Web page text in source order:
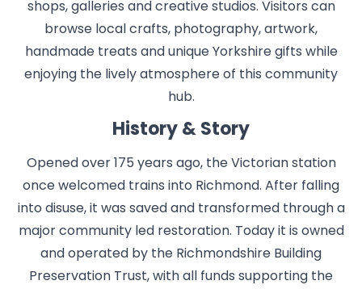
shops, galleries and creative studios. Visitors can
browse local crafts, photography, artwork,
handmade treats and unique Yorkshire gifts while
enjoying the lively atmosphere of this community
hub.
History & Story
Opened over 175 years ago, the Victorian station
once welcomed trains into Richmond. After falling
into disuse, it was saved and transformed through a
major community led restoration. Today it is owned
and operated by the Richmondshire Building
Preservation Trust, with all funds supporting the